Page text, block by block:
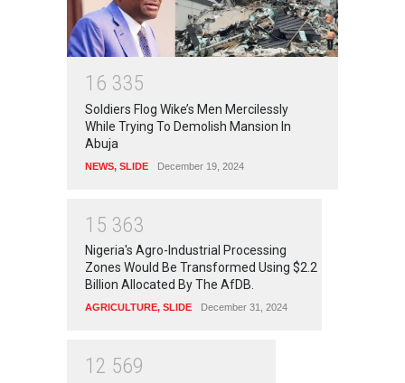
1 6 335
Soldiers Flog Wike’s Men Mercilessly
While Trying To Demolish Mansion In
Abuja
NEWS, SLIDE December 19, 2024
1 5 363
Nigeria's Agro-Industrial Processing
Zones Would Be Transformed Using $2.2
Billion Allocated By The AfDB.
AGRICULTURE, SLIDE December 31, 2024
1 2 569